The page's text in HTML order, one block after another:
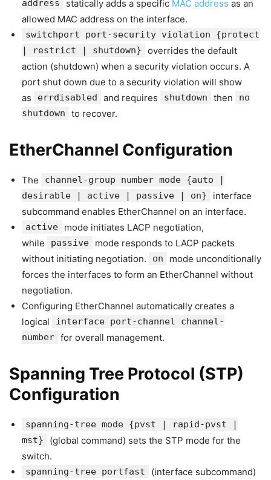
address statically adds a specific MAC address as an
allowed MAC address on the interface.
switchport port-security violation {protect
| restrict | shutdown}
overrides the default
action (shutdown) when a security violation occurs. A
port shut down due to a security violation will show
as
errdisabled and requires shutdown then
no
shutdown
to recover.
EtherChannel Configuration
The
channel-group number mode {auto |
desirable | active | passive | on}
interface
subcommand enables EtherChannel on an interface.
active
mode initiates LACP negotiation,
while
passive
mode responds to LACP packets
without initiating negotiation.
on
mode unconditionally
forces the interfaces to form an EtherChannel without
negotiation.
Configuring EtherChannel automatically creates a
logical
interface port-channel channel-
number for overall management.
Spanning Tree Protocol (STP)
Configuration
spanning-tree mode {pvst | rapid-pvst |
mst}
(global command) sets the STP mode for the
switch.
spanning-tree portfast
(interface subcommand)